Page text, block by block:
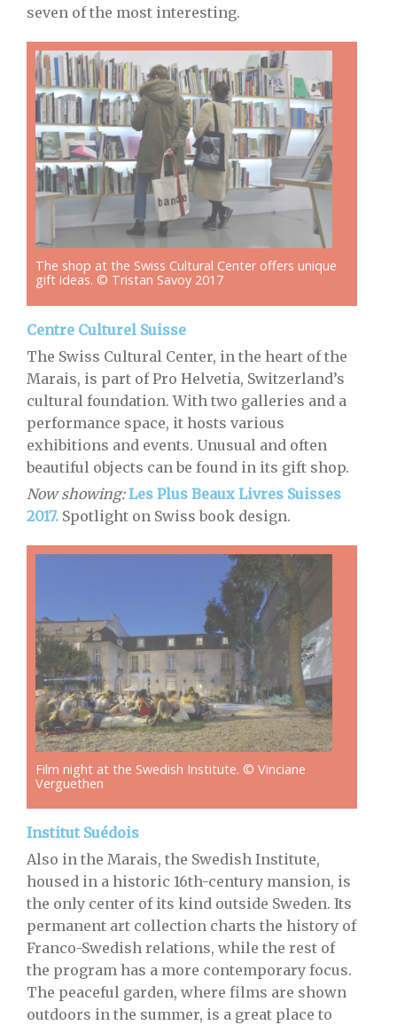
seven of the most interesting.
The shop at the Swiss Cultural Center offers unique
gift ideas. © Tristan Savoy 2017
Centre Culturel Suisse
The Swiss Cultural Center, in the heart of the
Marais, is part of Pro Helvetia, Switzerland’s
cultural foundation. With two galleries and a
performance space, it hosts various
exhibitions and events. Unusual and often
beautiful objects can be found in its gift shop.
Now showing:Les Plus Beaux Livres Suisses
2017. Spotlight on Swiss book design.
Film night at the Swedish Institute. © Vinciane
Verguethen
Institut Suédois
Also in the Marais, the Swedish Institute,
housed in a historic 16th-century mansion, is
the only center of its kind outside Sweden. Its
permanent art collection charts the history of
Franco-Swedish relations, while the rest of
the program has a more contemporary focus.
The peaceful garden, where films are shown
outdoors in the summer, is a great place to